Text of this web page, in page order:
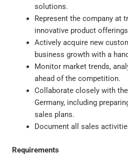
solutions.
Represent the company at
innovative product
Actively acquire new
business growth with a
Monitor market trends,
ahead of the competition.
Collaborate closely with
Germany, including
sales plans.
Document all sales
Requirements